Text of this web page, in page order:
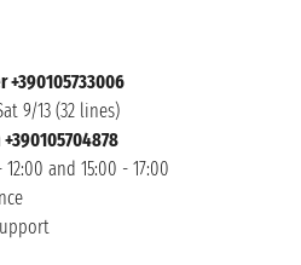
+390105733006
9/13 (32 lines)
and 15:00 - 17:00